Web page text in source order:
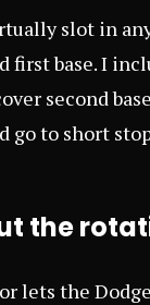
slot in
first base. I
second
go to short
the
lets the